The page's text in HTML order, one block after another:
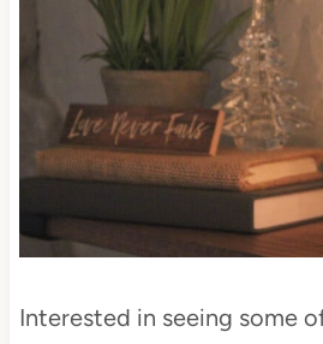
Interested in seeing some